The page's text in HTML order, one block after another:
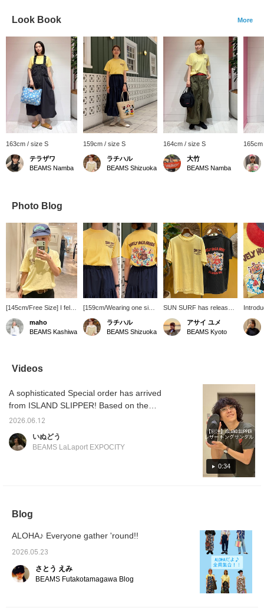
Look Book More
163cm / size S
テラザワ
BEAMS Namba
159cm / size S
ラチハル
BEAMS Shizuoka
164cm / size S
大竹
BEAMS Namba
Photo Blog
[145cm/Free Size] I fell
in love with it at first sight
and bought it! The sizing
is relaxed, so it's great
recommended~☆
Please use the [♡+] to
back on♪
maho
BEAMS Kashiwa
[159cm/Wearing one size]
This T-shirt features a
logo on the chest and a
print on the back. The
can earn [miles], so we
recommend it!
ラチハル
BEAMS Shizuoka
SUN SURF has released
printed T-shirts with
Hawaiian motifs such as
hibiscus and hula girls
just by wearing them!
They go well with simple
denim or chinos, and
would also look cute
paired with lace items!
Highly recommended for
anyone looking for a T-
アサイ ユメ
BEAMS Kyoto
vibe!
Made
staff
and
Videos
0:34
A sophisticated Special order has arrived
from ISLAND SLIPPER! Based on the
brand's signature thong sandals, this pair
are versatile and can be worn in a variety of
2026.06.12
いぬどう
BEAMS LaLaport EXPOCITY
Blog
ALOHA♪ Everyone gather 'round!!
2026.05.23
さとう えみ
BEAMS Futakotamagawa Blog